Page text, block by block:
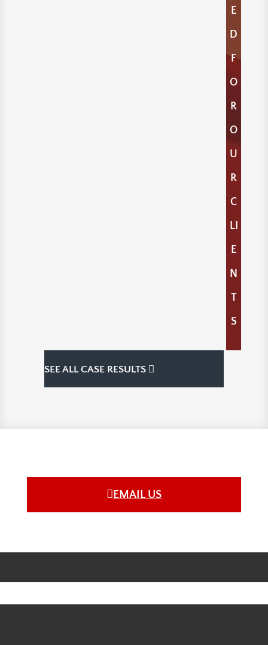
E
D
F
O
R
O
U
R
C
LI
E
N
T
S
SEE ALL CASE RESULTS
EMAIL US